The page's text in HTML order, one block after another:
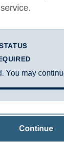
You may
Continue